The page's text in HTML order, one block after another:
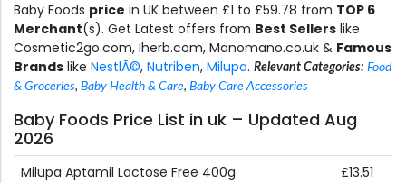
Baby Foods price in UK between £1 to £59.78 from TOP 6
Merchant(s). Get Latest offers from Best Sellers like
Cosmetic2go.com, Iherb.com, Manomano.co.uk & Famous
Brands like NestlÃ©, Nutriben, Milupa. Relevant Categories: Food
& Groceries, Baby Health & Care, Baby Care Accessories
Baby Foods Price List in uk – Updated Aug
2026
Milupa Aptamil Lactose Free 400g
£13.51